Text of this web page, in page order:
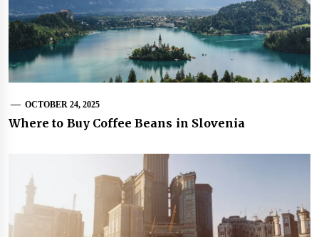
OCTOBER 24, 2025
Where to Buy Coffee Beans in Slovenia